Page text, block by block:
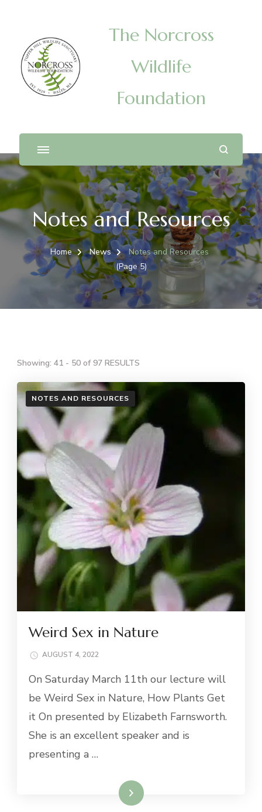
The Norcross
Wildlife
Foundation
Notes and Resources
Home News
Notes and Resources
(Page 5)
Showing: 41 - 50 of 97 RESULTS
NOTES AND RESOURCES
Weird Sex in Nature
AUGUST 4, 2022
On Saturday March 11th our lecture will
be Weird Sex in Nature, How Plants Get
it On presented by Elizabeth Farnsworth.
She is an excellent speaker and is
presenting a …
Read More